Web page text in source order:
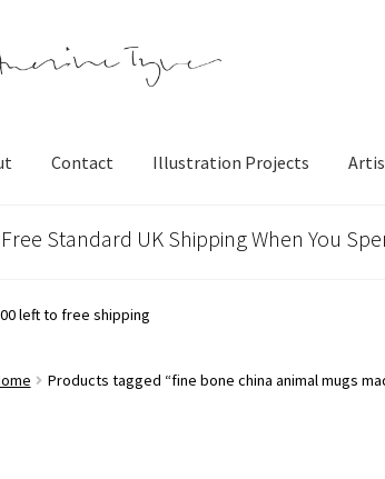
Contact Illustration Projects
Standard UK Shipping When You
left to free shipping
Products tagged “fine bone china animal mugs